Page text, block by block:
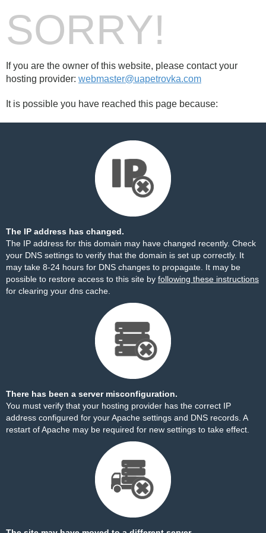
SORRY!
If you are the owner of this website, please contact your
hosting provider: webmaster@uapetrovka.com
It is possible you have reached this page because:
The IP address has changed.
The IP address for this domain may have changed recently. Check
your DNS settings to verify that the domain is set up correctly. It
may take 8-24 hours for DNS changes to propagate. It may be
possible to restore access to this site by following these instructions
for clearing your dns cache.
There has been a server misconfiguration.
You must verify that your hosting provider has the correct IP
address configured for your Apache settings and DNS records. A
restart of Apache may be required for new settings to take effect.